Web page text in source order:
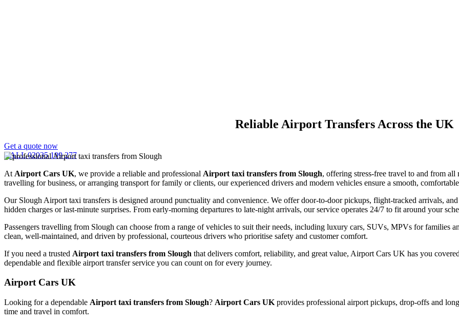
Reliable Airport Transfers Across the UK
Get a quote now
CALL 02035 199 277
At Airport Cars UK, we provide a reliable and professional Airport taxi transfers from Slough, offering stress-free travel to and from
travelling for business, or arranging transport for family or clients, our experienced drivers and modern vehicles ensure a smooth,
Our Slough Airport taxi transfers is designed around punctuality and convenience. We offer door-to-door pickups, flight-tracked arrivals,
hidden charges or last-minute surprises. From early-morning departures to late-night arrivals, our service operates 24/7 to fit around your
Passengers travelling from Slough can choose from a range of vehicles to suit their needs, including luxury cars, SUVs, MPVs for families
clean, well-maintained, and driven by professional, courteous drivers who prioritise safety and customer comfort.
If you need a trusted Airport taxi transfers from Slough that delivers comfort, reliability, and great value, Airport Cars UK has you
dependable and flexible airport transfer service you can count on for every journey.
Airport Cars UK
Looking for a dependable Airport taxi transfers from Slough? Airport Cars UK provides professional airport pickups, drop-offs and
time and travel in comfort.